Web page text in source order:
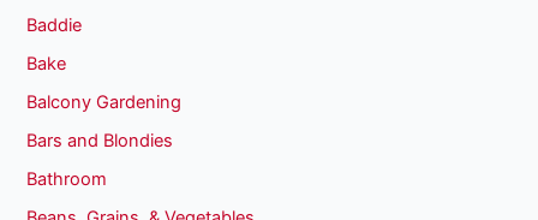
Baddie
Bake
Balcony Gardening
Bars and Blondies
Bathroom